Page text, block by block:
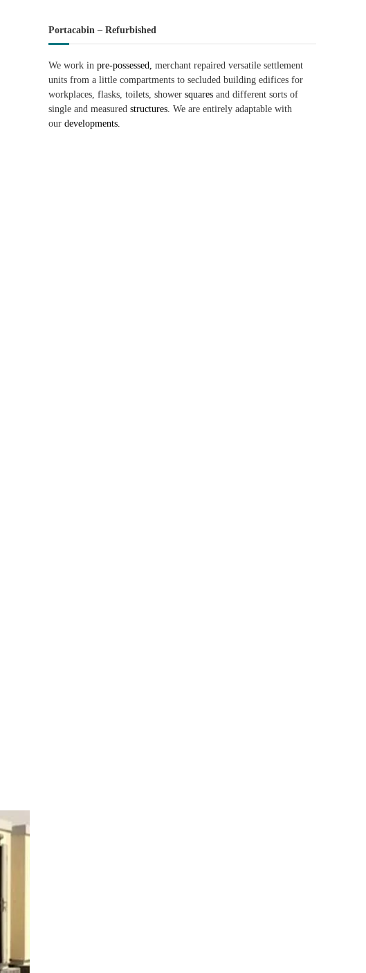
Portacabin – Refurbished
We work inpre-possessed, merchant repaired versatile settlement
units from a little compartments to secluded building edifices for
workplaces, flasks, toilets, showersquares and different sorts of
single and measuredstructures. We are entirely adaptable with
ourdevelopments.